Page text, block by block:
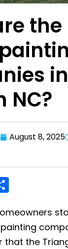
the
in
NC?
August 8, 2025
ar
e
that the